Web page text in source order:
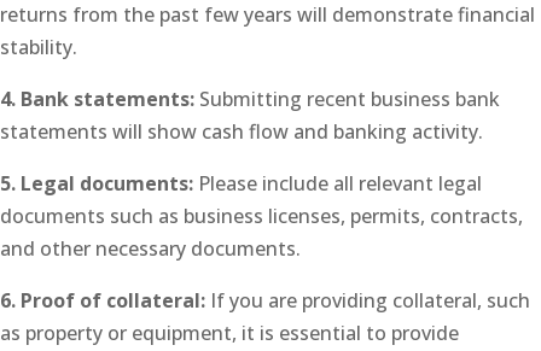
returns from the past few years will demonstrate financial
stability.
4. Bank statements: Submitting recent business bank
statements will show cash flow and banking activity.
5. Legal documents: Please include all relevant legal
documents such as business licenses, permits, contracts,
and other necessary documents.
6. Proof of collateral: If you are providing collateral, such
as property or equipment, it is essential to provide